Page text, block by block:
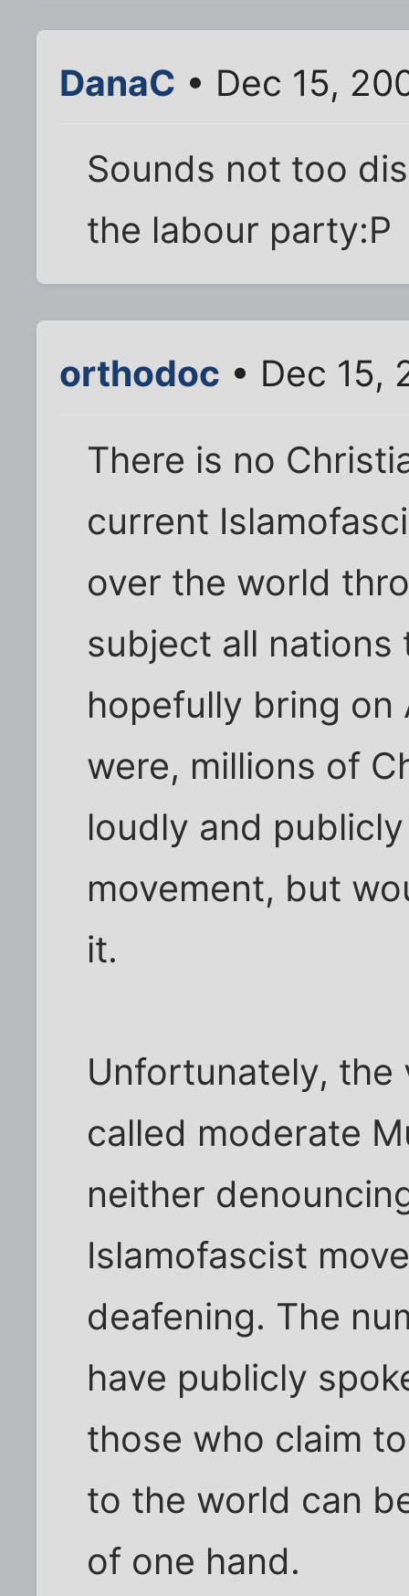
DanaC • Dec 15,
Sounds not too
the labour party:P
orthodoc • Dec 15,
There is no
current
over the world
subject all nations
hopefully bring on
were, millions of
loudly and
movement, but
it.
Unfortunately,
called moderate
neither
Islamofascist
deafening. The
have publicly
those who claim
to the world can
of one hand.